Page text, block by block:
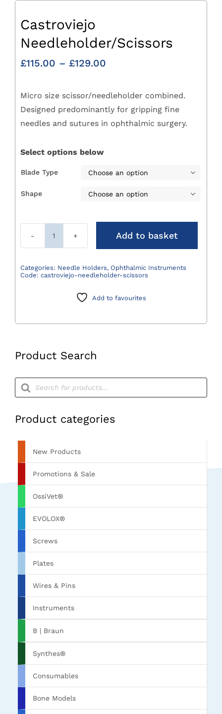
Product Search
Products
search
Product categories
New Products
Promotions & Sale
OssiVet®
EVOLOX®
Screws
Plates
Wires & Pins
Instruments
B | Braun
Synthes®
Consumables
Bone Models
Castroviejo
Needleholder/Scissors
£115.00 – £129.00Price
through
£129.00
Micro size scissor/needleholder combined.
Designed predominantly for gripping fine
needles and sutures in ophthalmic surgery.
Select options below
Blade Type 
Shape 
Castroviejo
quantity
Add to basket
Categories: Needle Holders, Ophthalmic Instruments
Code: castroviejo-needleholder-scissors
Add to favourites